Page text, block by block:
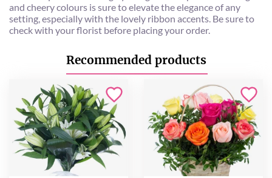
and cheery colours is sure to elevate the elegance of any
setting, especially with the lovely ribbon accents. Be sure to
check with your florist before placing your order.
Recommended products